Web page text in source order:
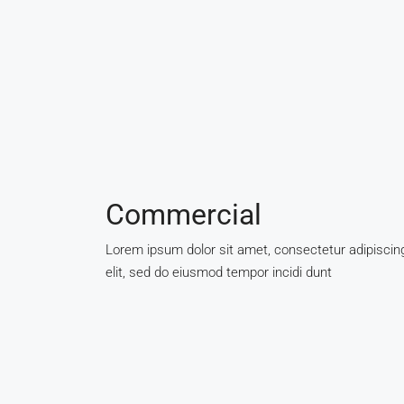
Commercial
Lorem ipsum dolor sit amet, consectetur
elit, sed do eiusmod tempor incidi dunt